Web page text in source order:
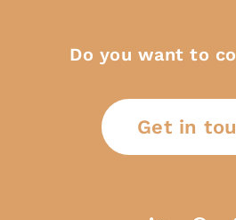
Do you want to
Get in